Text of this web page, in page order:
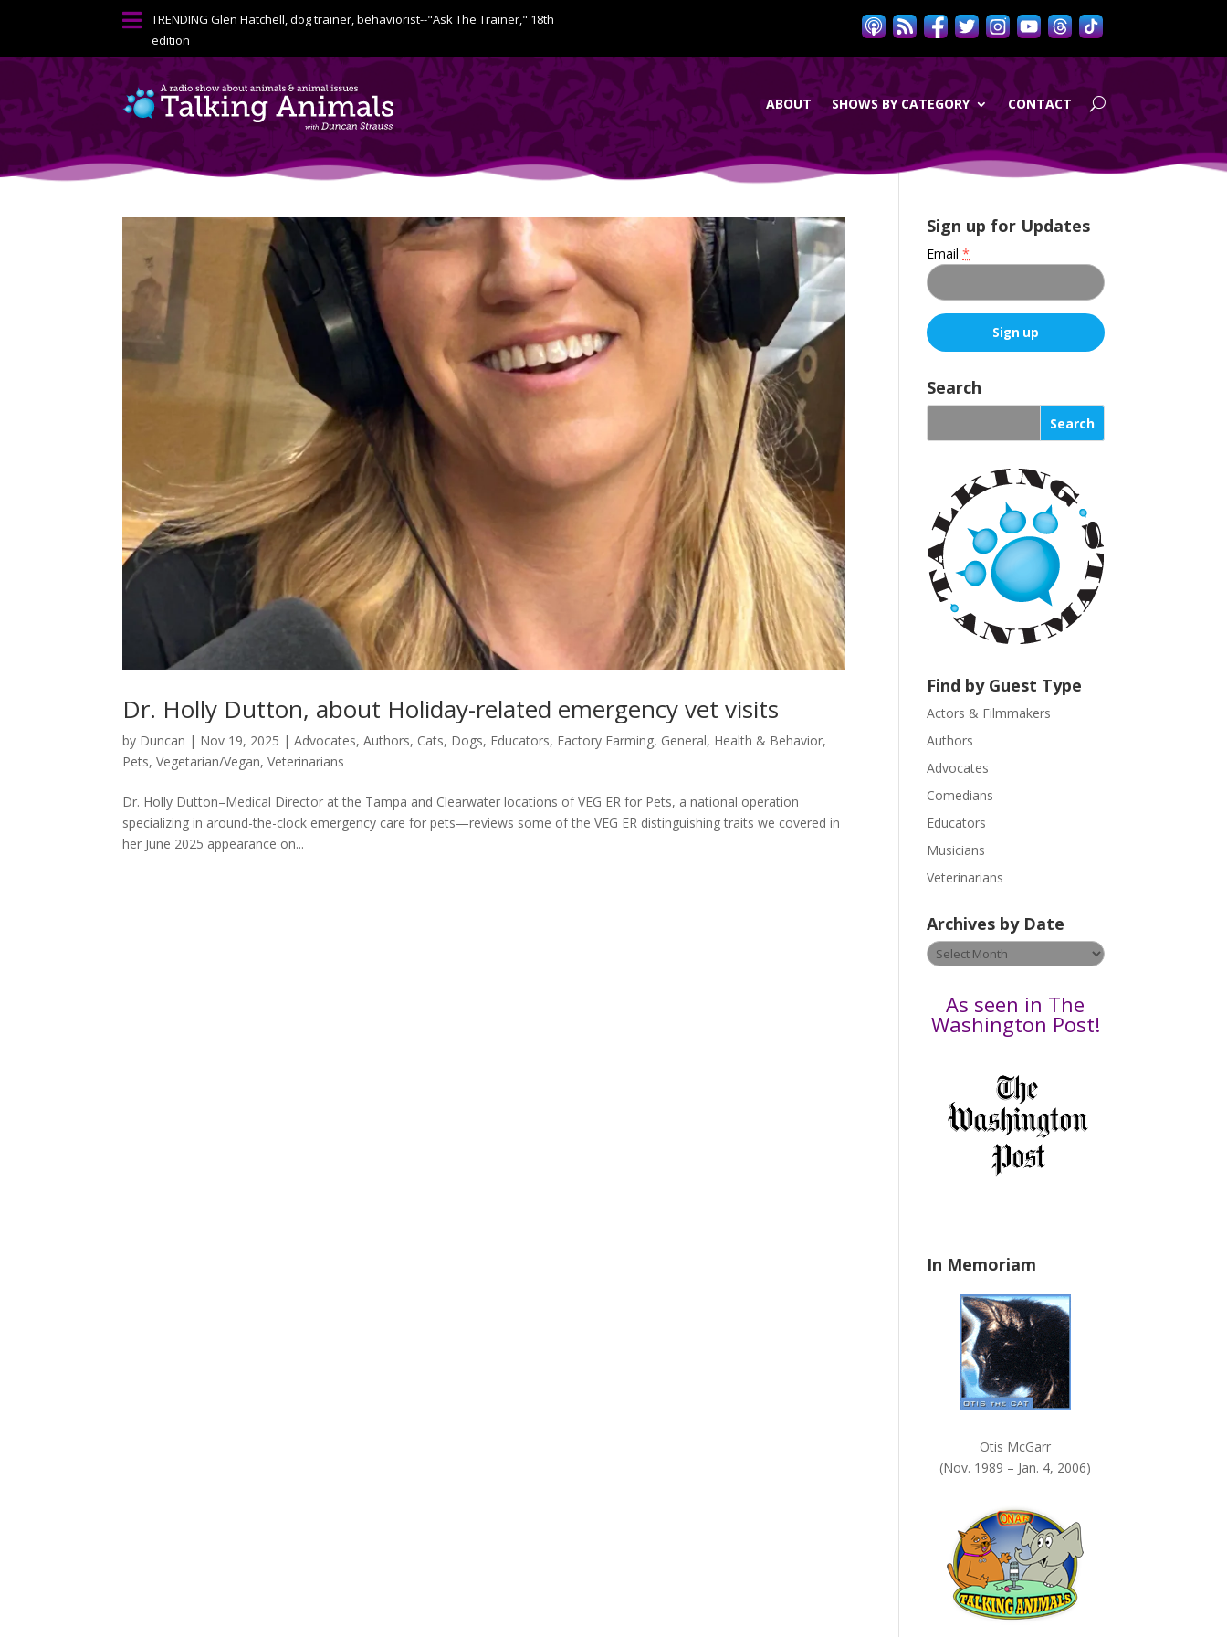
 TRENDINGGlen Hatchell, dog trainer, behaviorist--"Ask The Trainer," 18th
edition
ABOUT SHOWS BY CATEGORY CONTACT
Dr. Holly Dutton, about Holiday-related emergency vet visits
by Duncan | Nov 19, 2025 |Advocates,Authors, Cats, Dogs, Educators, Factory Farming, General, Health & Behavior,
Pets,Vegetarian/Vegan,Veterinarians
Dr. Holly Dutton–Medical Director at the Tampa and Clearwater locations of VEG ER for Pets, a national operation
specializing in around-the-clock emergency care for pets—reviews some of the VEG ER distinguishing traits we covered in
her June 2025 appearance on...
Sign up for Updates
Email*
o
n
t
C
o
n
U
s
e
.
P
e
a
s
l
a
v
e
k
Search
Find by Guest Type
Actors & Filmmakers
Authors
Advocates
Comedians
Educators
Musicians
Veterinarians
Archives by Date
Archives
by
As seen in The
Washington Post!
In Memoriam
Otis McGarr
(Nov. 1989 – Jan. 4, 2006)